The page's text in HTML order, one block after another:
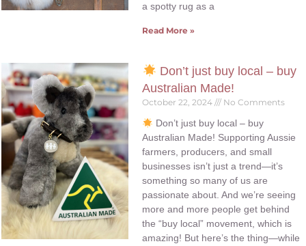
a spotty rug as a
Read More »
Don’t just buy local – buy
Australian Made!
October 22, 2024 No Comments
Don’t just buy local – buy
Australian Made! Supporting Aussie
farmers, producers, and small
businesses isn’t just a trend—it’s
something so many of us are
passionate about. And we’re seeing
more and more people get behind
the “buy local” movement, which is
amazing! But here’s the thing—while